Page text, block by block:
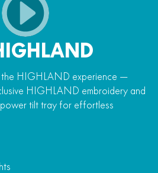
the HIGHLAND experience —
HIGHLAND embroidery and
tilt tray for effortless